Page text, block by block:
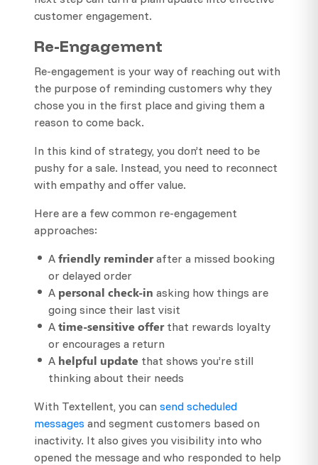
customer engagement.
Re-Engagement
Re-engagement is your way of reaching out with
the purpose of reminding customers why they
chose you in the first place and giving them a
reason to come back.
In this kind of strategy, you don’t need to be
pushy for a sale. Instead, you need to reconnect
with empathy and offer value.
Here are a few common re-engagement
approaches:
A friendly reminderafter a missed booking
or delayed order
A personal check-in asking how things are
going since their last visit
A time-sensitive offerthat rewards loyalty
or encourages a return
A helpful update that shows you’re still
thinking about their needs
With Textellent, you can send scheduled
messages and segment customers based on
inactivity. It also gives you visibility into who
opened the message and who responded to help